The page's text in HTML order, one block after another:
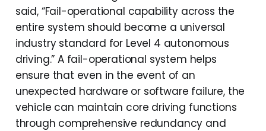
said, “Fail-operational capability across the
entire system should become a universal
industry standard for Level 4 autonomous
driving.” A fail-operational system helps
ensure that even in the event of an
unexpected hardware or software failure, the
vehicle can maintain core driving functions
through comprehensive redundancy and